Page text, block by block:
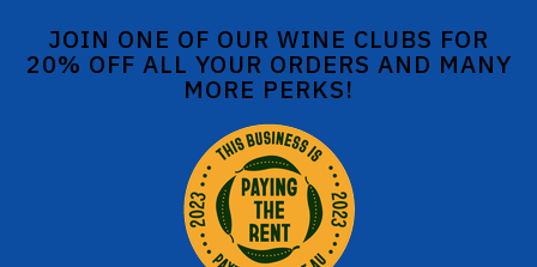
JOIN ONE OF OUR WINE CLUBS FOR
20% OFF ALL YOUR ORDERS AND MANY
MORE PERKS!